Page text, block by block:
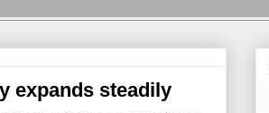
expands steadily